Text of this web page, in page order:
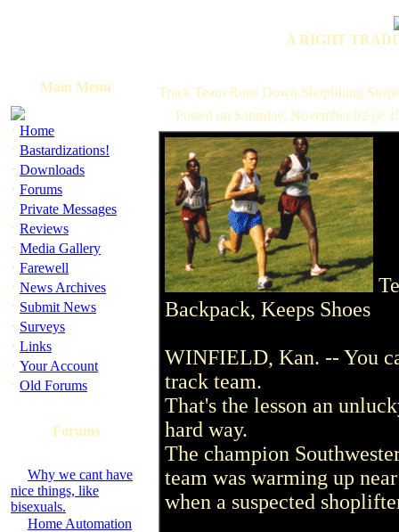
A RIGHT
Main Menu
· Home
· Bastardizations!
· Downloads
· Forums
· Private Messages
· Reviews
· Media Gallery
· Farewell
· News Archives
· Submit News
· Surveys
· Links
· Your Account
· Old Forums
Forums
Why we cant have
nice things, like
bisexuals.
Home Automation
Track Team Runs Down Shoplifting
Posted on Saturday, November 02 @
Backpack, Keeps Shoes
WINFIELD, Kan. -- You
track team.
That's the lesson an
hard way.
The champion
team was warming up
when a suspected